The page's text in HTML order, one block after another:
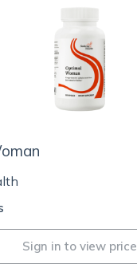
Sign in to view price